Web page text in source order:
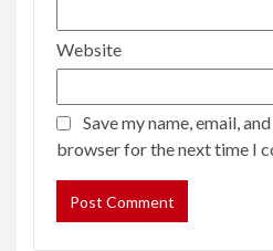
Website
Save my name, email,
browser for the next time I